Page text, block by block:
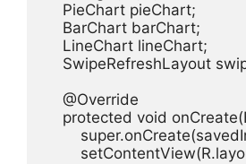
    PieChart pieChart;
    BarChart barChart;
    LineChart lineChart;
SwipeRefreshLayout
    @Override
protected void